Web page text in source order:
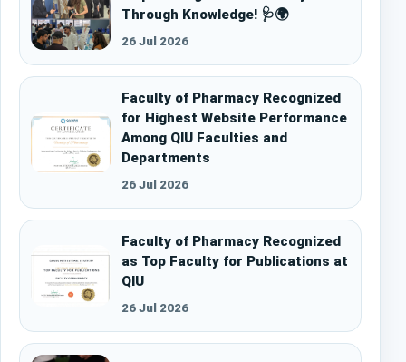
Through Knowledge! 🩺🌍
26 Jul 2026
Faculty of Pharmacy Recognized
for Highest Website Performance
Among QIU Faculties and
Departments
26 Jul 2026
Faculty of Pharmacy Recognized
as Top Faculty for Publications at
QIU
26 Jul 2026